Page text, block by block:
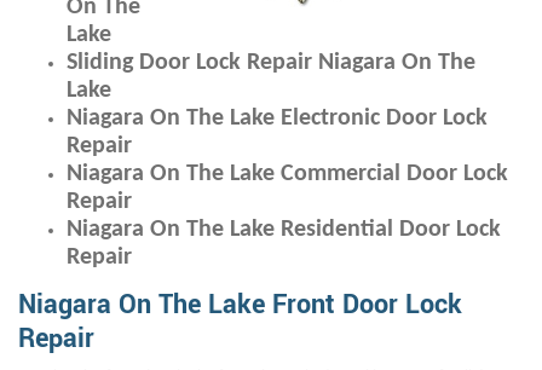
On The
Lake
Sliding Door Lock Repair Niagara On The
Lake
Niagara On The Lake Electronic Door Lock
Repair
Niagara On The Lake Commercial Door Lock
Repair
Niagara On The Lake Residential Door Lock
Repair
Niagara On The Lake Front Door Lock
Repair